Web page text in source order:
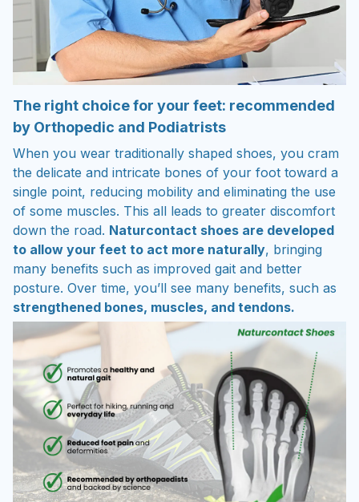
The right choice for your feet: recommended
by Orthopedic and Podiatrists
When you wear traditionally shaped shoes, you cram
the delicate and intricate bones of your foot toward a
single point, reducing mobility and eliminating the use
of some muscles. This all leads to greater discomfort
down the road. Naturcontact shoes are developed
to allow your feet to act more naturally, bringing
many benefits such as improved gait and better
posture. Over time, you’ll see many benefits, such as
strengthened bones, muscles, and tendons.